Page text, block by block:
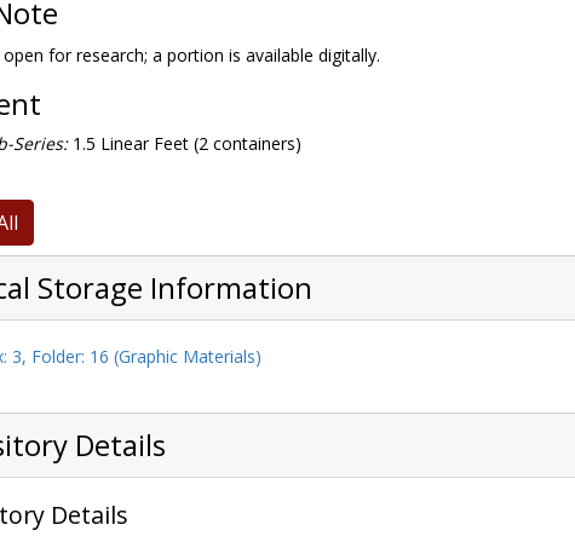
for research; a portion is available digitally.
Series:1.5 Linear Feet (2 containers)
Storage Information
3, Folder: 16 (Graphic Materials)
Details
Details